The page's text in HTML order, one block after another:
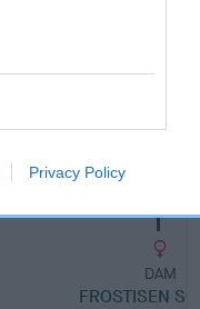
Privacy Policy
SIRE
DAM
FROSTISEN